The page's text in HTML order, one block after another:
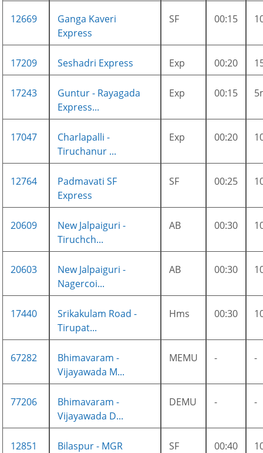
12669
Ganga Kaveri
Express
SF 00:15
17209 Seshadri Express Exp 00:20
17243
Guntur - Rayagada
Express...
Exp 00:15
17047
Charlapalli -
Tiruchanur ...
Exp 00:20
12764
Padmavati SF
Express
SF 00:25
20609
New Jalpaiguri -
Tiruchch...
AB 00:30
20603
New Jalpaiguri -
Nagercoi...
AB 00:30
17440
Srikakulam Road -
Tirupat...
Hms 00:30
67282
Bhimavaram -
Vijayawada M...
MEMU - -
77206
Bhimavaram -
Vijayawada D...
DEMU - -
12851
Bilaspur - MGR
SF 00:40